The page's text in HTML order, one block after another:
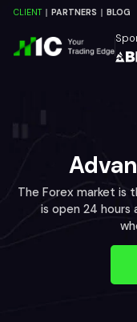
CLIENT PARTNERS BLOG
The Forex market is
is open 24 hours